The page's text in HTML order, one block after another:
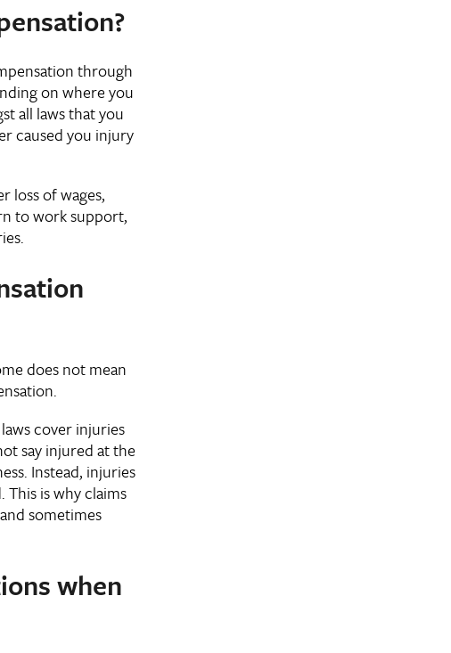
through
on where you
all laws that you
caused you injury
loss of wages,
to work support,
does not mean
cover injuries
say injured at the
Instead, injuries
is why claims
sometimes
when